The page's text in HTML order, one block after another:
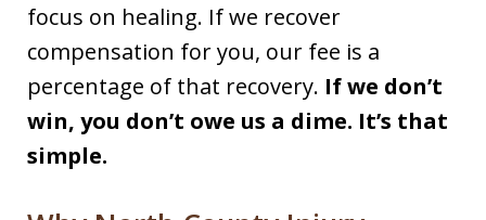
focus on healing. If we recover
compensation for you, our fee is a
percentage of that recovery. If we don’t
win, you don’t owe us a dime. It’s that
simple.